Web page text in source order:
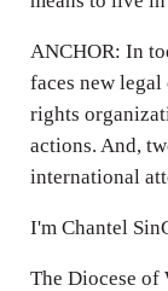
ANCHOR: In
faces new
rights
actions. And,
international
I'm Chantel
The Diocese